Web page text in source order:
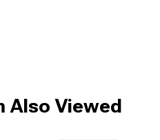
Also Viewed